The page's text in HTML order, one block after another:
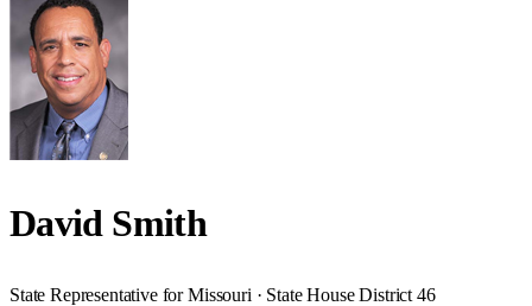
David Smith
State Representative for Missouri · State House District 46